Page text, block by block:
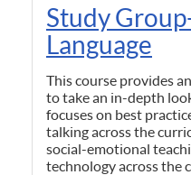
Study
Language
This course provides
to take an in-depth
focuses on best
talking across the
social-emotional
technology across the